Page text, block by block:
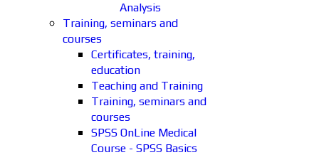
Analysis
Training, seminars and
courses
Certificates, training,
education
Teaching and Training
Training, seminars and
courses
SPSS OnLine Medical
Course - SPSS Basics